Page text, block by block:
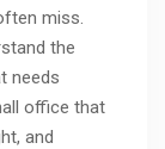
miss.
the
needs
office that
and